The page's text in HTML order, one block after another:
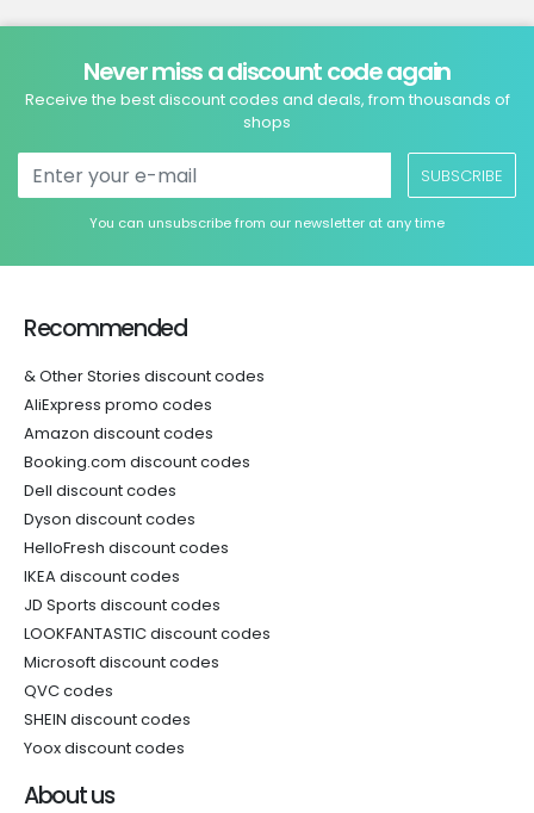
Never miss a discount code again
Receive the best discount codes and deals, from thousands of
shops
SUBSCRIBE
You can unsubscribe from our newsletter at any time
Recommended
& Other Stories discount codes
AliExpress promo codes
Amazon discount codes
Booking.com discount codes
Dell discount codes
Dyson discount codes
HelloFresh discount codes
IKEA discount codes
JD Sports discount codes
LOOKFANTASTIC discount codes
Microsoft discount codes
QVC codes
SHEIN discount codes
Yoox discount codes
About us